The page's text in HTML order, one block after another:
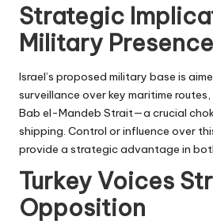
Strategic
Military Presence
Israel’s proposed military base is
surveillance over key maritime
Bab el-Mandeb Strait—a crucial
shipping. Control or influence over
provide a strategic advantage in
Turkey Voices
Opposition